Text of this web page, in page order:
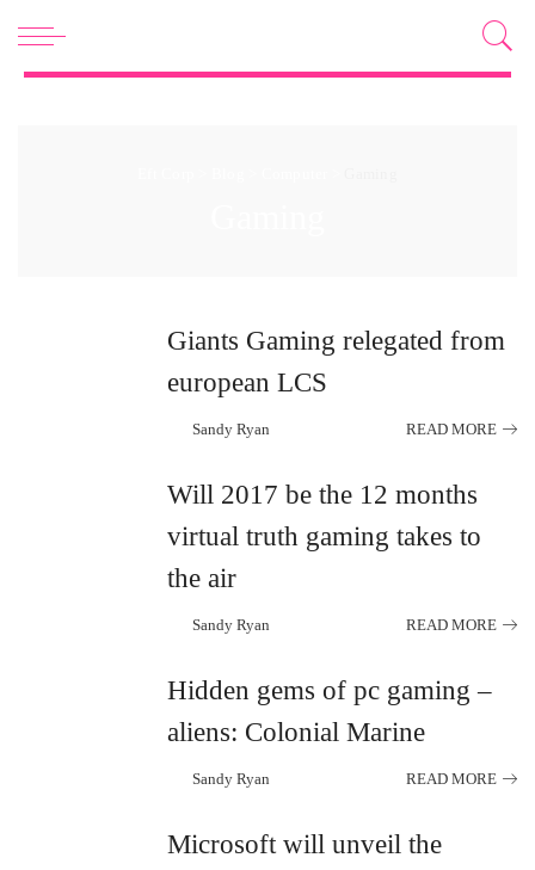
Giants Gaming relegated from
european LCS
PostedSandy Ryan READ MORE
Will 2017 be the 12 months
virtual truth gaming takes to
the air
PostedSandy Ryan READ MORE
Hidden gems of pc gaming –
aliens: Colonial Marine
PostedSandy Ryan READ MORE
Microsoft will unveil the